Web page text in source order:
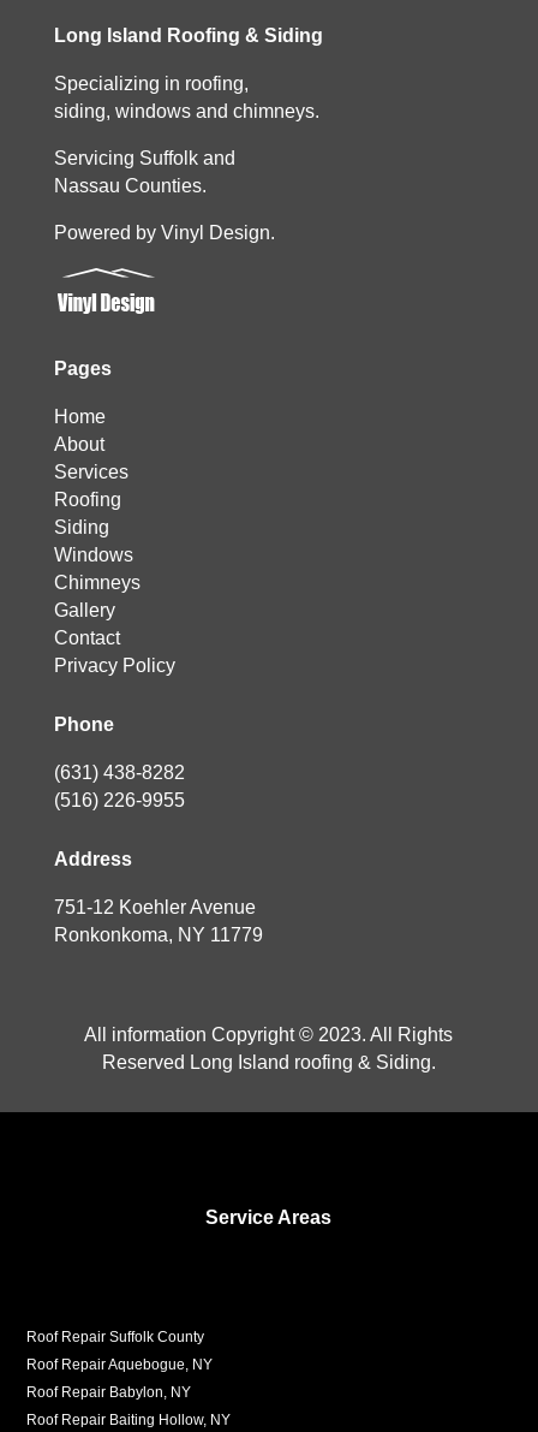
Long Island Roofing & Siding
Specializing in roofing,
siding, windows and chimneys.
Servicing Suffolk and
Nassau Counties.
Powered by Vinyl Design.
Pages
Home
About
Services
Roofing
Siding
Windows
Chimneys
Gallery
Contact
Privacy Policy
Phone
(631) 438-8282
(516) 226-9955
Address
751-12 Koehler Avenue
Ronkonkoma, NY 11779
All information Copyright © 2023. All Rights
Reserved Long Island roofing & Siding.
Service Areas
Roof Repair Suffolk County
Roof Repair Aquebogue, NY
Roof Repair Babylon, NY
Roof Repair Baiting Hollow, NY